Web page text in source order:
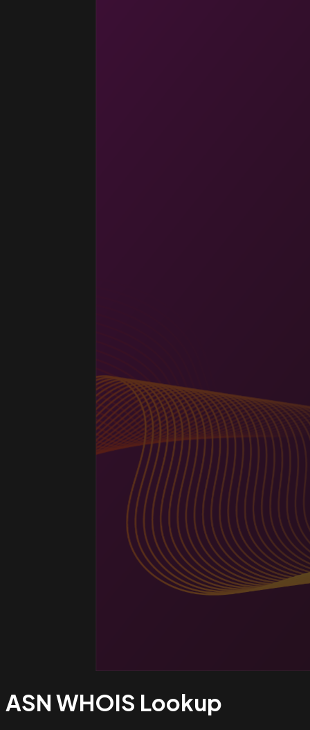
ASN WHOIS Lookup